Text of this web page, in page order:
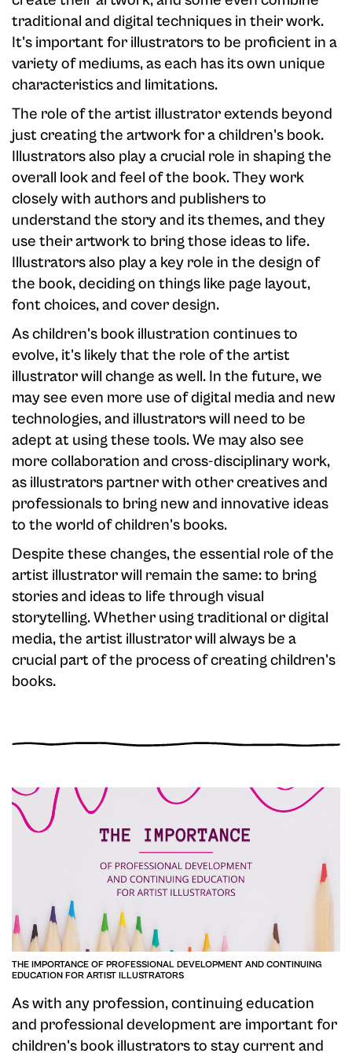
traditional and digital techniques in their work.
It's important for illustrators to be proficient in a
variety of mediums, as each has its own unique
characteristics and limitations.
The role of the artist illustrator extends beyond
just creating the artwork for a children's book.
Illustrators also play a crucial role in shaping the
overall look and feel of the book. They work
closely with authors and publishers to
understand the story and its themes, and they
use their artwork to bring those ideas to life.
Illustrators also play a key role in the design of
the book, deciding on things like page layout,
font choices, and cover design.
As children's book illustration continues to
evolve, it's likely that the role of the artist
illustrator will change as well. In the future, we
may see even more use of digital media and new
technologies, and illustrators will need to be
adept at using these tools. We may also see
more collaboration and cross-disciplinary work,
as illustrators partner with other creatives and
professionals to bring new and innovative ideas
to the world of children's books.
Despite these changes, the essential role of the
artist illustrator will remain the same: to bring
stories and ideas to life through visual
storytelling. Whether using traditional or digital
media, the artist illustrator will always be a
crucial part of the process of creating children's
books.
THE IMPORTANCE OF PROFESSIONAL DEVELOPMENT AND CONTINUING
EDUCATION FOR ARTIST ILLUSTRATORS
As with any profession, continuing education
and professional development are important for
children's book illustrators to stay current and